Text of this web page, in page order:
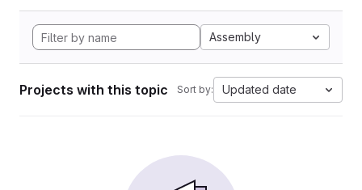
Assembly
Projects with this topic Sort by: Updated date